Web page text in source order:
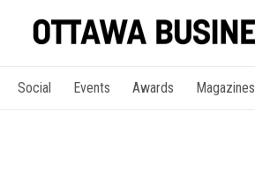
Social Events Awards Magazines